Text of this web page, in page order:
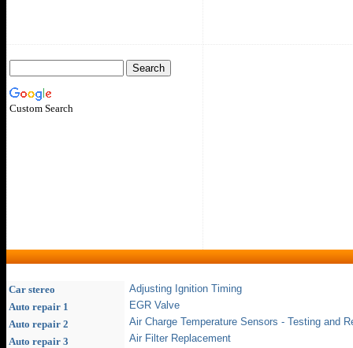
Custom Search
Car stereo
Auto repair 1
Auto repair 2
Auto repair 3
Adjusting Ignition Timing
EGR Valve
Air Charge Temperature Sensors - Testing and
Air Filter Replacement